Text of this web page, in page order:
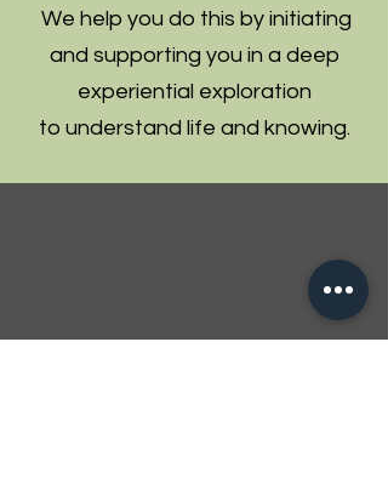
We help you do this by initiating
and supporting you in a deep
experiential exploration
to understand life and knowing.